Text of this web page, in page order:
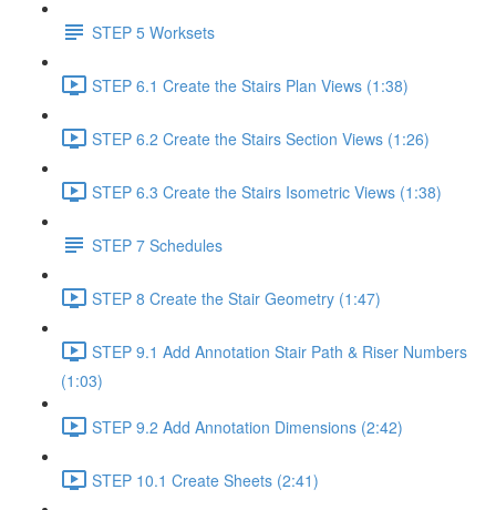
STEP 5 Worksets
STEP 6.1 Create the Stairs Plan Views (1:38)
STEP 6.2 Create the Stairs Section Views (1:26)
STEP 6.3 Create the Stairs Isometric Views (1:38)
STEP 7 Schedules
STEP 8 Create the Stair Geometry (1:47)
STEP 9.1 Add Annotation Stair Path & Riser Numbers
(1:03)
STEP 9.2 Add Annotation Dimensions (2:42)
STEP 10.1 Create Sheets (2:41)